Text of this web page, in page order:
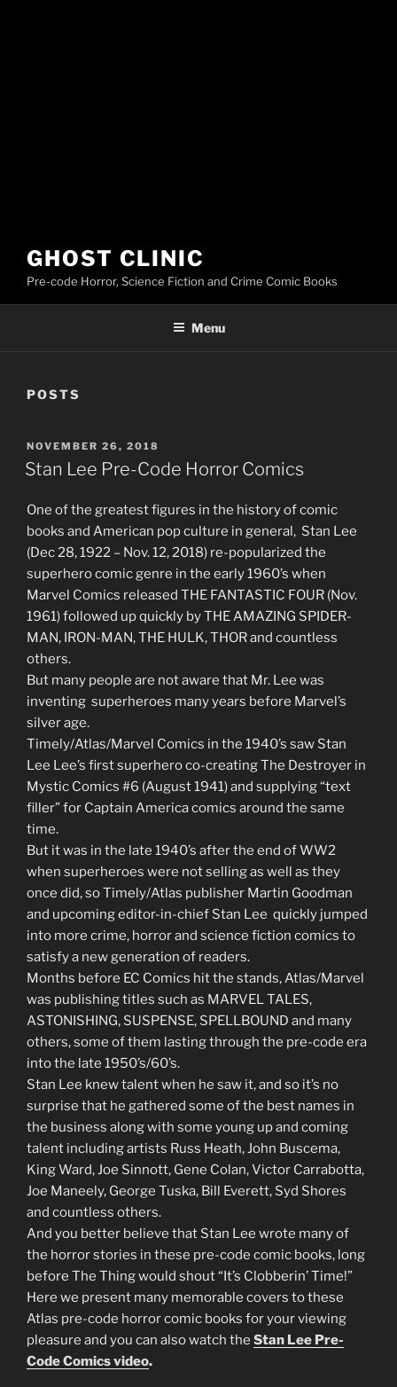
GHOST CLINIC
Pre-code Horror, Science Fiction and Crime Comic Books
Menu
POSTS
POSTED
ON
NOVEMBER 26, 2018
Stan Lee Pre-Code Horror Comics
One of the greatest figures in the history of comic
books and American pop culture in general, Stan Lee
(Dec 28, 1922 – Nov. 12, 2018) re-popularized the
superhero comic genre in the early 1960’s when
Marvel Comics released THE FANTASTIC FOUR (Nov.
1961) followed up quickly by THE AMAZING SPIDER-
MAN, IRON-MAN, THE HULK, THOR and countless
others.
But many people are not aware that Mr. Lee was
inventing superheroes many years before Marvel’s
silver age.
Timely/Atlas/Marvel Comics in the 1940’s saw Stan
Lee Lee’s first superhero co-creating The Destroyer in
Mystic Comics #6 (August 1941) and supplying “text
filler” for Captain America comics around the same
time.
But it was in the late 1940’s after the end of WW2
when superheroes were not selling as well as they
once did, so Timely/Atlas publisher Martin Goodman
and upcoming editor-in-chief Stan Lee quickly jumped
into more crime, horror and science fiction comics to
satisfy a new generation of readers.
Months before EC Comics hit the stands, Atlas/Marvel
was publishing titles such as MARVEL TALES,
ASTONISHING, SUSPENSE, SPELLBOUND and many
others, some of them lasting through the pre-code era
into the late 1950’s/60’s.
Stan Lee knew talent when he saw it, and so it’s no
surprise that he gathered some of the best names in
the business along with some young up and coming
talent including artists Russ Heath, John Buscema,
King Ward, Joe Sinnott, Gene Colan, Victor Carrabotta,
Joe Maneely, George Tuska, Bill Everett, Syd Shores
and countless others.
And you better believe that Stan Lee wrote many of
the horror stories in these pre-code comic books, long
before The Thing would shout “It’s Clobberin’ Time!”
Here we present many memorable covers to these
Atlas pre-code horror comic books for your viewing
pleasure and you can also watch the Stan Lee Pre-
Code Comics video.